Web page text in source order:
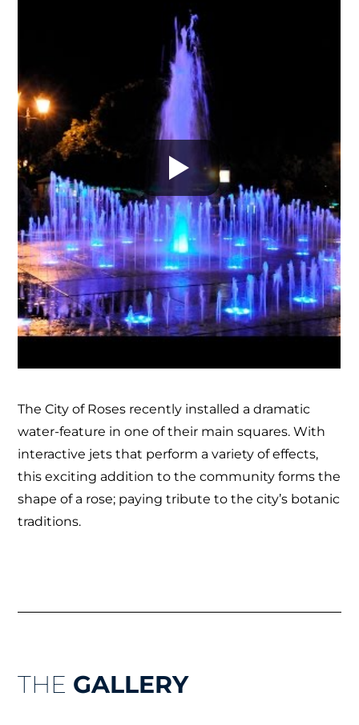
The City of Roses recently installed a dramatic
water-feature in one of their main squares. With
interactive jets that perform a variety of effects,
this exciting addition to the community forms the
shape of a rose; paying tribute to the city’s botanic
traditions.
THE GALLERY